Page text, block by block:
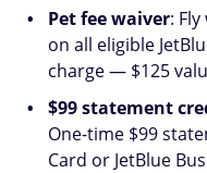
Pet fee waiver:
on all eligible
charge — $125
$99 statement
One-time $99
Card or JetBlue